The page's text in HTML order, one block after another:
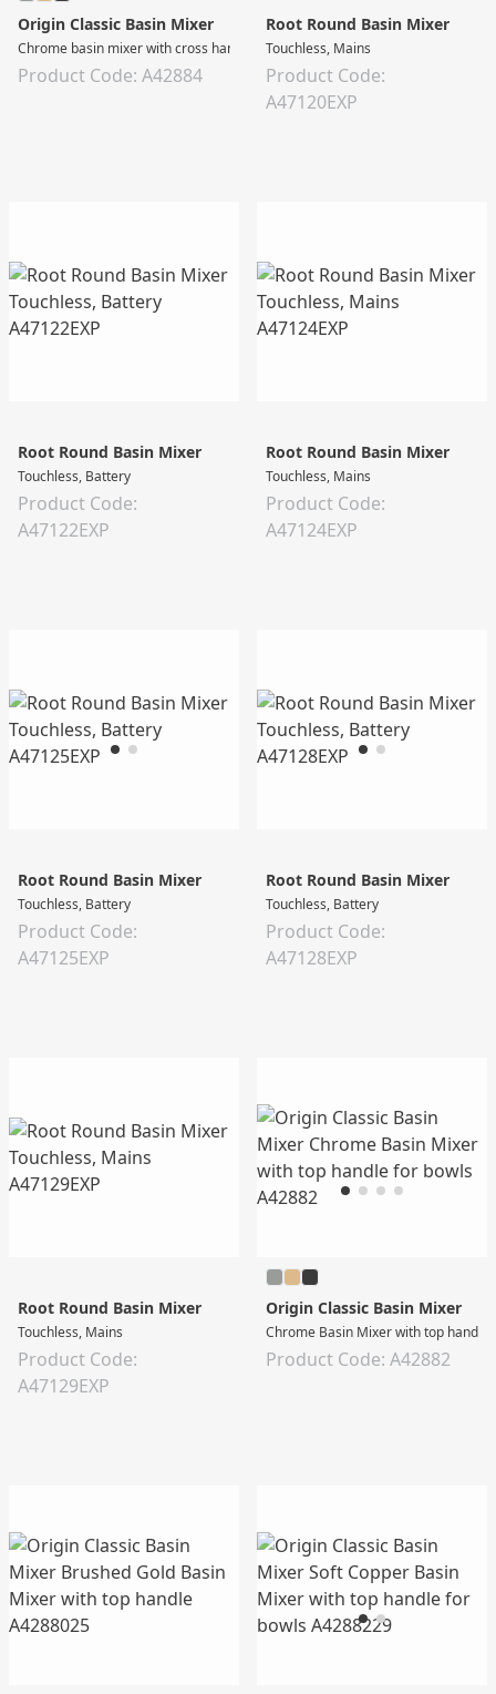
Origin Classic Basin Mixer
Chrome basin mixer with cross handles
Product Code: A42884
Root Round Basin Mixer
Touchless, Mains
Product Code:
A47120EXP
Root Round Basin Mixer
Touchless, Battery
Product Code:
A47122EXP
Root Round Basin Mixer
Touchless, Mains
Product Code:
A47124EXP
Root Round Basin Mixer
Touchless, Battery
Product Code:
A47125EXP
Root Round Basin Mixer
Touchless, Battery
Product Code:
A47128EXP
Root Round Basin Mixer
Touchless, Mains
Product Code:
A47129EXP
Origin Classic Basin Mixer
Chrome Basin Mixer with top handle
Product Code: A42882